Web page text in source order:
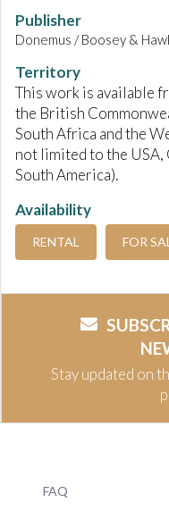
Publisher
Donemus / Boosey &
Territory
This work is available
the British
South Africa and the
not limited to the USA,
South America).
Availability
RENTAL FOR
Stay updated on
FAQ